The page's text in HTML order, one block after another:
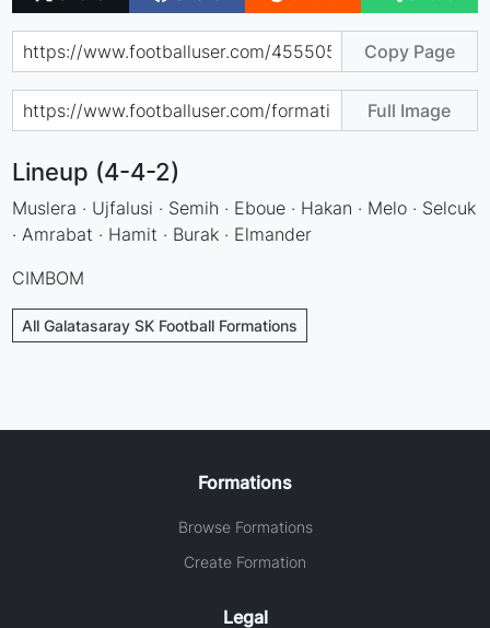
Copy Page
Full Image
Lineup (4-4-2)
Muslera · Ujfalusi · Semih · Eboue · Hakan · Melo · Selcuk
· Amrabat · Hamit · Burak · Elmander
CIMBOM
All Galatasaray SK Football Formations
Formations
Browse Formations
Create Formation
Legal